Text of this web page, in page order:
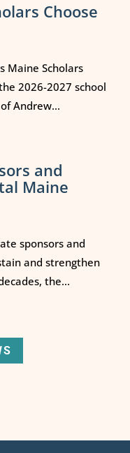
Choose
Maine Scholars
2026-2027 school
Andrew...
and
Maine
sponsors and
and strengthen
the...